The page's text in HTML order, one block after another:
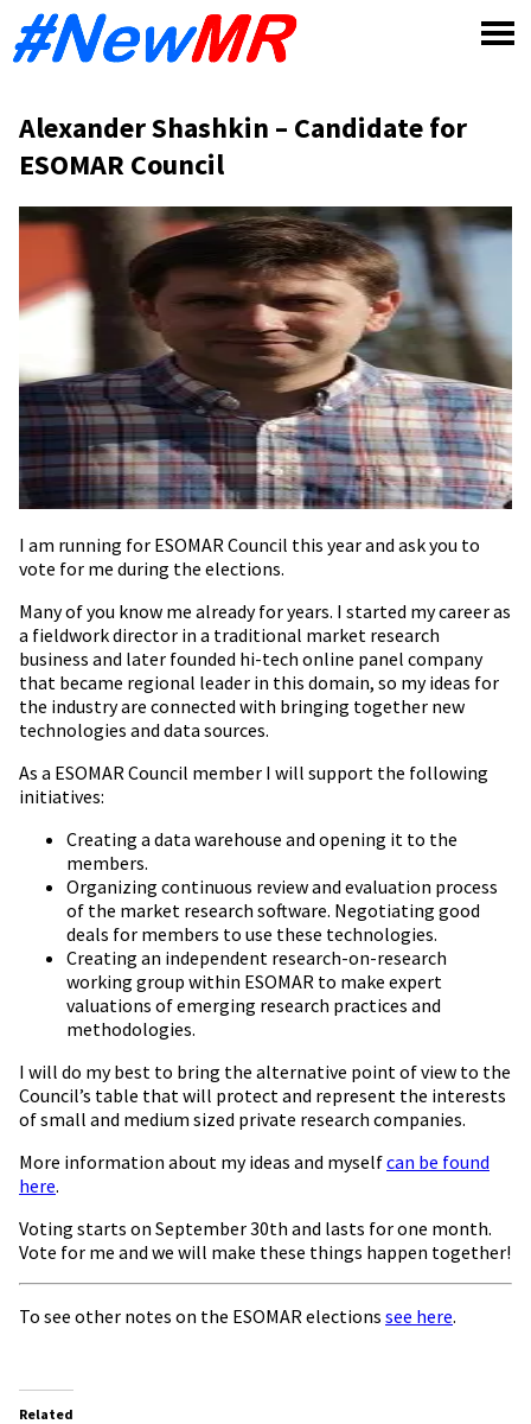
Alexander Shashkin – Candidate for
ESOMAR Council
I am running for ESOMAR Council this year and ask you to
vote for me during the elections.
Many of you know me already for years. I started my career as
a fieldwork director in a traditional market research
business and later founded hi-tech online panel company
that became regional leader in this domain, so my ideas for
the industry are connected with bringing together new
technologies and data sources.
As a ESOMAR Council member I will support the following
initiatives:
Creating a data warehouse and opening it to the
members.
Organizing continuous review and evaluation process
of the market research software. Negotiating good
deals for members to use these technologies.
Creating an independent research-on-research
working group within ESOMAR to make expert
valuations of emerging research practices and
methodologies.
I will do my best to bring the alternative point of view to the
Council’s table that will protect and represent the interests
of small and medium sized private research companies.
More information about my ideas and myselfcan be found
here.
Voting starts on September 30th and lasts for one month.
Vote for me and we will make these things happen together!
To see other notes on the ESOMAR elections see here.
Related